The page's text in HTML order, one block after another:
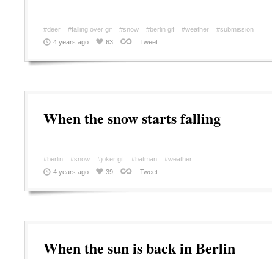
#deer #falling over gif #snow #berlin gif #weather
#submission
4 years ago
63 Tweet
When the snow starts falling
#berlin #snow #joker gif #batman
#weather
4 years ago
39 Tweet
When the sun is back in Berlin